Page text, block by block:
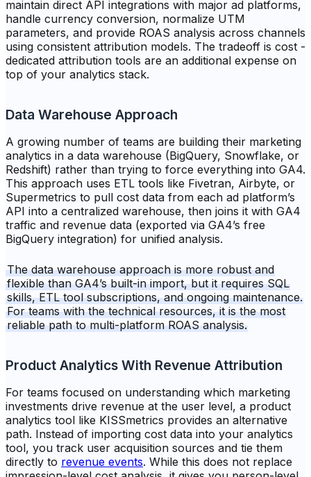
maintain direct API integrations with major ad platforms,
handle currency conversion, normalize UTM
parameters, and provide ROAS analysis across channels
using consistent attribution models. The tradeoff is cost -
dedicated attribution tools are an additional expense on
top of your analytics stack.
Data Warehouse Approach
A growing number of teams are building their marketing
analytics in a data warehouse (BigQuery, Snowflake, or
Redshift) rather than trying to force everything into GA4.
This approach uses ETL tools like Fivetran, Airbyte, or
Supermetrics to pull cost data from each ad platform’s
API into a centralized warehouse, then joins it with GA4
traffic and revenue data (exported via GA4’s free
BigQuery integration) for unified analysis.
The data warehouse approach is more robust and
flexible than GA4’s built-in import, but it requires SQL
skills, ETL tool subscriptions, and ongoing maintenance.
For teams with the technical resources, it is the most
reliable path to multi-platform ROAS analysis.
Product Analytics With Revenue Attribution
For teams focused on understanding which marketing
investments drive revenue at the user level, a product
analytics tool like KISSmetrics provides an alternative
path. Instead of importing cost data into your analytics
tool, you track user acquisition sources and tie them
directly to revenue events. While this does not replace